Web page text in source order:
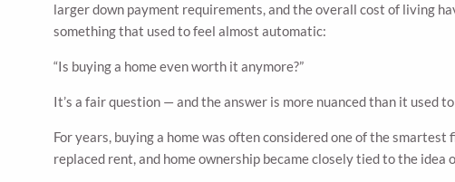
larger down payment requirements, and the overall cost of living
something that used to feel almost automatic:
“Is buying a home even worth it anymore?”
It’s a fair question — and the answer is more nuanced than it used
For years, buying a home was often considered one of the
replaced rent, and home ownership became closely tied to the